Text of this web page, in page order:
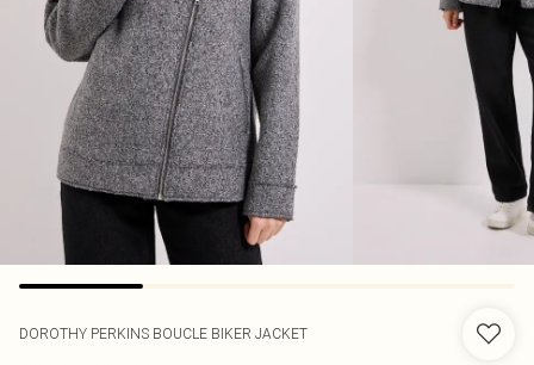
DOROTHY PERKINS BOUCLE BIKER JACKET